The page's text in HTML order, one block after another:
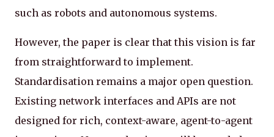
such as robots and autonomous systems.
However, the paper is clear that this vision is far
from straightforward to implement.
Standardisation remains a major open question.
Existing network interfaces and APIs are not
designed for rich, context-aware, agent-to-agent